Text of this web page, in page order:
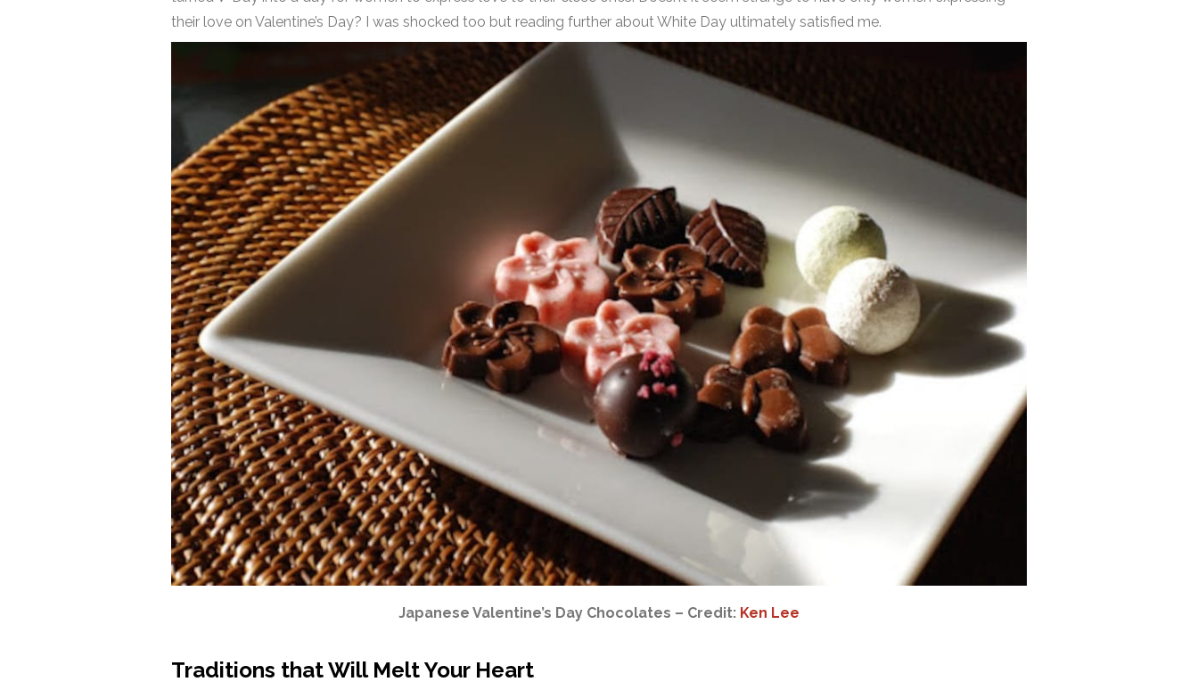
their love on Valentine’s Day? I was shocked too but reading further about White Day ultimately satisfied me.
Japanese Valentine’s Day Chocolates – Credit: Ken Lee
Traditions that Will Melt Your Heart